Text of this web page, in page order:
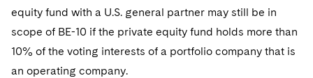
equity fund with a U.S. general partner may still be in
scope of BE-10 if the private equity fund holds more than
10% of the voting interests of a portfolio company that is
an operating company.